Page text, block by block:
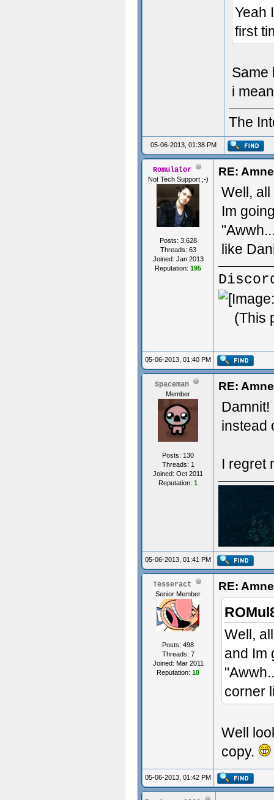
Yeah
first
Same
i
The
05-06-2013, 01:38 PM
Romulator
Not Tech Support ;-)
Posts: 3,628
Threads: 63
Joined: Jan 2013
Reputation: 195
RE:
Well,
Im
like
(This
05-06-2013, 01:40 PM
Spaceman
Member
Posts: 130
Threads: 1
Joined: Oct 2011
Reputation: 1
RE:
instead
I regret
05-06-2013, 01:41 PM
Tesseract
Senior Member
Posts: 498
Threads: 7
Joined: Mar 2011
Reputation: 18
RE:
Well,
and Im
corner
Well
copy.
05-06-2013, 01:42 PM